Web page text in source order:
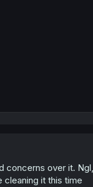
concerns over it.
cleaning it this time